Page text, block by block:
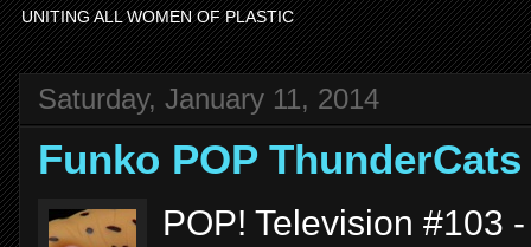
UNITING ALL WOMEN OF PLASTIC
Saturday, January 11, 2014
Funko POP
POP! Television #103